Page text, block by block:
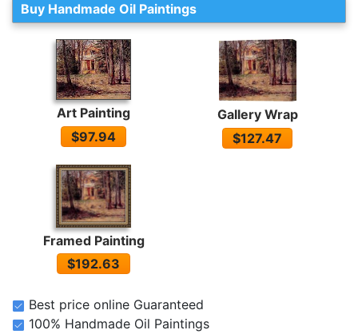
Buy Handmade Oil Paintings
Art Painting
$97.94
Gallery Wrap
$127.47
Framed Painting
$192.63
Best price online Guaranteed
100% Handmade Oil Paintings